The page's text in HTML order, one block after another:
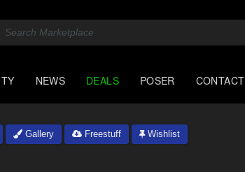
NEWS DEALS POSER CONTACT
Gallery Freestuff Wishlist